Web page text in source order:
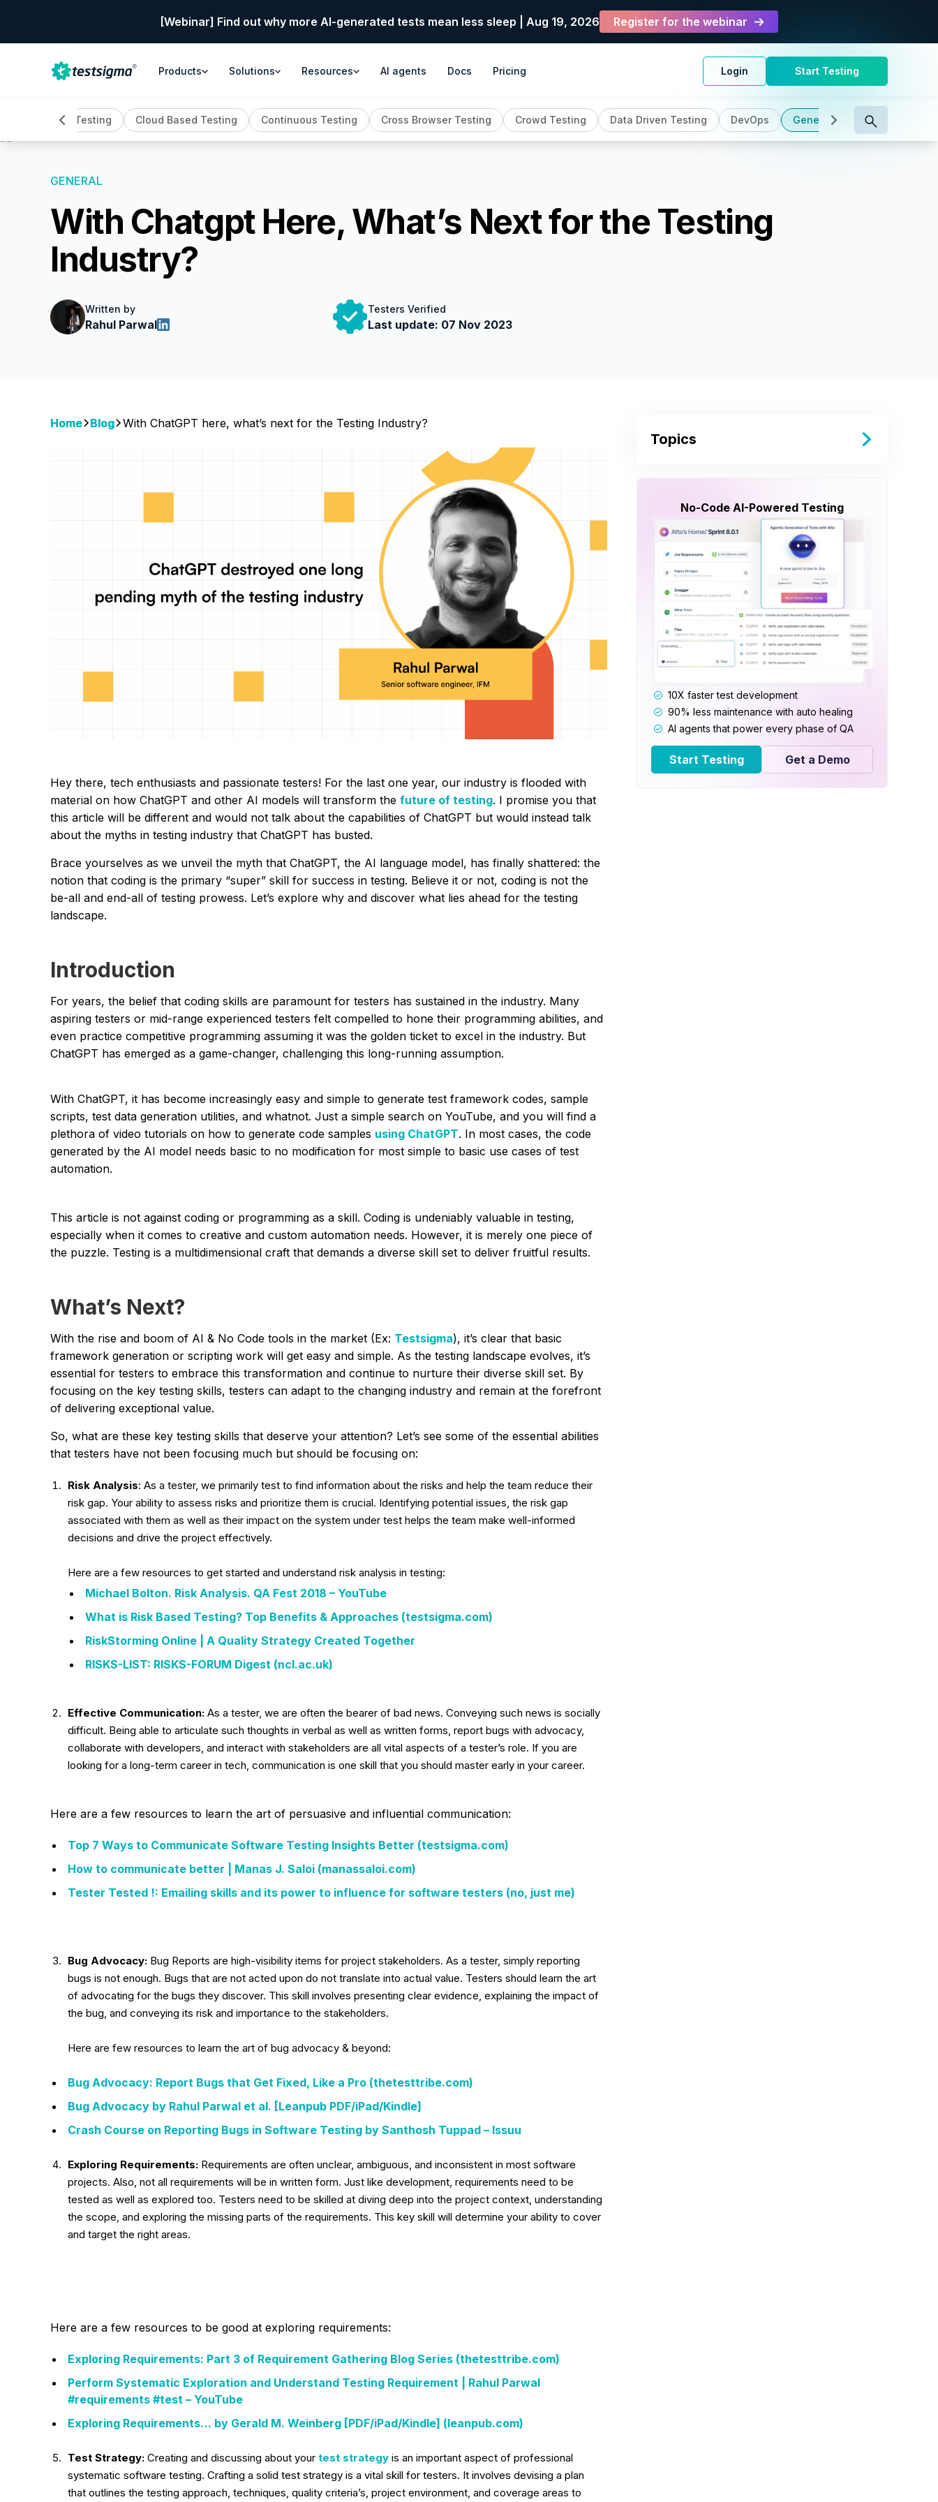
[Webinar] Find out why more AI-generated tests mean less sleep | Aug 19, 2026 Register for the webinar
Products Solutions Resources AI agents Docs Pricing Login Start Testing
Automation Testing Cloud Based Testing Continuous Testing Cross Browser Testing Crowd Testing Data Driven Testing DevOps General Intelligent
GENERAL
With Chatgpt Here, What’s Next for the Testing
Industry?
Written by
Rahul Parwal
Testers Verified
Last update: 07 Nov 2023
Home Blog With ChatGPT here, what’s next for the Testing Industry?
Hey there, tech enthusiasts and passionate testers! For the last one year, our industry is flooded with
material on how ChatGPT and other AI models will transform the future of testing. I promise you that
this article will be different and would not talk about the capabilities of ChatGPT but would instead talk
about the myths in testing industry that ChatGPT has busted.
Brace yourselves as we unveil the myth that ChatGPT, the AI language model, has finally shattered: the
notion that coding is the primary “super” skill for success in testing. Believe it or not, coding is not the
be-all and end-all of testing prowess. Let’s explore why and discover what lies ahead for the testing
landscape.
Introduction
For years, the belief that coding skills are paramount for testers has sustained in the industry. Many
aspiring testers or mid-range experienced testers felt compelled to hone their programming abilities, and
even practice competitive programming assuming it was the golden ticket to excel in the industry. But
ChatGPT has emerged as a game-changer, challenging this long-running assumption.
With ChatGPT, it has become increasingly easy and simple to generate test framework codes, sample
scripts, test data generation utilities, and whatnot. Just a simple search on YouTube, and you will find a
plethora of video tutorials on how to generate code samples using ChatGPT. In most cases, the code
generated by the AI model needs basic to no modification for most simple to basic use cases of test
automation.
This article is not against coding or programming as a skill. Coding is undeniably valuable in testing,
especially when it comes to creative and custom automation needs. However, it is merely one piece of
the puzzle. Testing is a multidimensional craft that demands a diverse skill set to deliver fruitful results.
What’s Next?
With the rise and boom of AI & No Code tools in the market (Ex: Testsigma), it’s clear that basic
framework generation or scripting work will get easy and simple. As the testing landscape evolves, it’s
essential for testers to embrace this transformation and continue to nurture their diverse skill set. By
focusing on the key testing skills, testers can adapt to the changing industry and remain at the forefront
of delivering exceptional value.
So, what are these key testing skills that deserve your attention? Let’s see some of the essential abilities
that testers have not been focusing much but should be focusing on:
Risk Analysis: As a tester, we primarily test to find information about the risks and help the team reduce their
risk gap. Your ability to assess risks and prioritize them is crucial. Identifying potential issues, the risk gap
associated with them as well as their impact on the system under test helps the team make well-informed
decisions and drive the project effectively.
Here are a few resources to get started and understand risk analysis in testing:
Michael Bolton. Risk Analysis. QA Fest 2018 – YouTube
What is Risk Based Testing? Top Benefits & Approaches (testsigma.com)
RiskStorming Online | A Quality Strategy Created Together
RISKS-LIST: RISKS-FORUM Digest (ncl.ac.uk)
Effective Communication: As a tester, we are often the bearer of bad news. Conveying such news is socially
difficult. Being able to articulate such thoughts in verbal as well as written forms, report bugs with advocacy,
collaborate with developers, and interact with stakeholders are all vital aspects of a tester’s role. If you are
looking for a long-term career in tech, communication is one skill that you should master early in your career.
Here are a few resources to learn the art of persuasive and influential communication:
Top 7 Ways to Communicate Software Testing Insights Better (testsigma.com)
How to communicate better | Manas J. Saloi (manassaloi.com)
Tester Tested !: Emailing skills and its power to influence for software testers (no, just me)
Bug Advocacy: Bug Reports are high-visibility items for project stakeholders. As a tester, simply reporting
bugs is not enough. Bugs that are not acted upon do not translate into actual value. Testers should learn the art
of advocating for the bugs they discover. This skill involves presenting clear evidence, explaining the impact of
the bug, and conveying its risk and importance to the stakeholders.
Here are few resources to learn the art of bug advocacy & beyond:
Bug Advocacy: Report Bugs that Get Fixed, Like a Pro (thetesttribe.com)
Bug Advocacy by Rahul Parwal et al. [Leanpub PDF/iPad/Kindle]
Crash Course on Reporting Bugs in Software Testing by Santhosh Tuppad – Issuu
Exploring Requirements: Requirements are often unclear, ambiguous, and inconsistent in most software
projects. Also, not all requirements will be in written form. Just like development, requirements need to be
tested as well as explored too. Testers need to be skilled at diving deep into the project context, understanding
the scope, and exploring the missing parts of the requirements. This key skill will determine your ability to cover
and target the right areas.
Here are a few resources to be good at exploring requirements:
Exploring Requirements: Part 3 of Requirement Gathering Blog Series (thetesttribe.com)
Perform Systematic Exploration and Understand Testing Requirement | Rahul Parwal
#requirements #test – YouTube
Exploring Requirements… by Gerald M. Weinberg [PDF/iPad/Kindle] (leanpub.com)
Test Strategy: Creating and discussing about your test strategy is an important aspect of professional
systematic software testing. Crafting a solid test strategy is a vital skill for testers. It involves devising a plan
that outlines the testing approach, techniques, quality criteria’s, project environment, and coverage areas to
Topics
No-Code AI-Powered Testing
10X faster test development
90% less maintenance with auto healing
AI agents that power every phase of QA
Start Testing Get a Demo